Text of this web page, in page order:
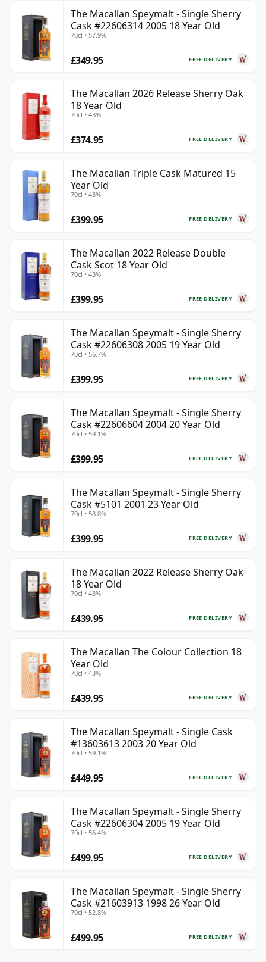
The Macallan Speymalt - Single Sherry
Cask #22606314 2005 18 Year Old
70cl • 57.9%
FREE DELIVERY
£349.95
The Macallan 2026 Release Sherry Oak
18 Year Old
70cl • 43%
FREE DELIVERY
£374.95
The Macallan Triple Cask Matured 15
Year Old
70cl • 43%
FREE DELIVERY
£399.95
The Macallan 2022 Release Double
Cask Scot 18 Year Old
70cl • 43%
FREE DELIVERY
£399.95
The Macallan Speymalt - Single Sherry
Cask #22606308 2005 19 Year Old
70cl • 56.7%
FREE DELIVERY
£399.95
The Macallan Speymalt - Single Sherry
Cask #22606604 2004 20 Year Old
70cl • 59.1%
FREE DELIVERY
£399.95
The Macallan Speymalt - Single Sherry
Cask #5101 2001 23 Year Old
70cl • 58.8%
FREE DELIVERY
£399.95
The Macallan 2022 Release Sherry Oak
18 Year Old
70cl • 43%
FREE DELIVERY
£439.95
The Macallan The Colour Collection 18
Year Old
70cl • 43%
FREE DELIVERY
£439.95
The Macallan Speymalt - Single Cask
#13603613 2003 20 Year Old
70cl • 59.1%
FREE DELIVERY
£449.95
The Macallan Speymalt - Single Sherry
Cask #22606304 2005 19 Year Old
70cl • 56.4%
FREE DELIVERY
£499.95
The Macallan Speymalt - Single Sherry
Cask #21603913 1998 26 Year Old
70cl • 52.8%
FREE DELIVERY
£499.95